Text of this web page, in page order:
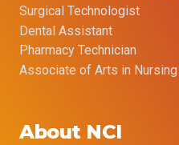
Surgical Technologist
Dental Assistant
Pharmacy Technician
Associate of Arts in Nursing
About NCI